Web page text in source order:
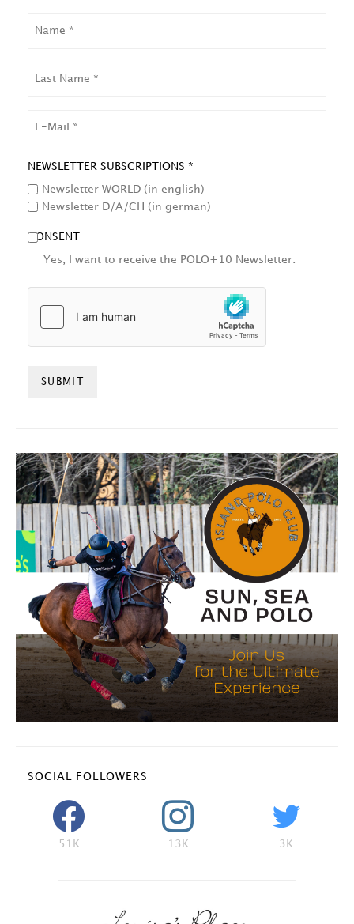
NAME
NEWSLETTER SUBSCRIPTIONS *
Newsletter WORLD (in english)
Newsletter D/A/CH (in german)
CONSENT
Yes, I want to receive the POLO+10 Newsletter.
SOCIAL FOLLOWERS
51K 13K 3K